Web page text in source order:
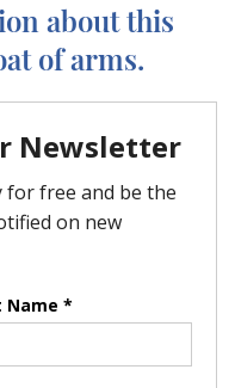
about this
of arms.